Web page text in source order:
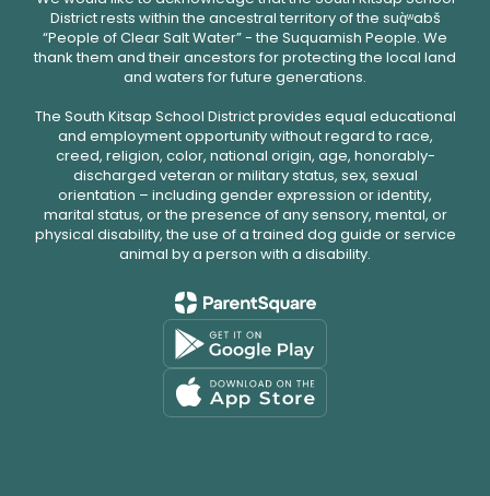
District rests within the ancestral territory of the suq̀ʷabš
“People of Clear Salt Water” - the Suquamish People. We
thank them and their ancestors for protecting the local land
and waters for future generations.
The South Kitsap School District provides equal educational
and employment opportunity without regard to race,
creed, religion, color, national origin, age, honorably-
discharged veteran or military status, sex, sexual
orientation – including gender expression or identity,
marital status, or the presence of any sensory, mental, or
physical disability, the use of a trained dog guide or service
animal by a person with a disability.